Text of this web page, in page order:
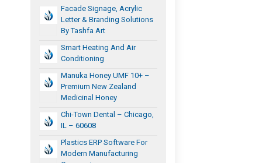
Facade Signage, Acrylic
Letter & Branding Solutions
By Tashfa Art
Smart Heating And Air
Conditioning
Manuka Honey UMF 10+ –
Premium New Zealand
Medicinal Honey
Chi-Town Dental – Chicago,
IL – 60608
Plastics ERP Software For
Modern Manufacturing